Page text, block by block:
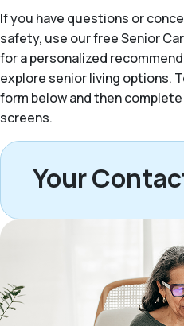
If you have questions or
safety, use our free Senior
for a personalized
explore senior living options.
form below and then
screens.
Your